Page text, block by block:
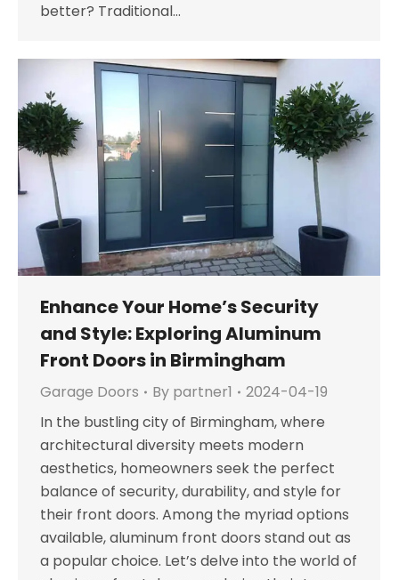
better? Traditional…
Enhance Your Home’s Security
and Style: Exploring Aluminum
Front Doors in Birmingham
Garage Doors By partner1
2024-04-19
In the bustling city of Birmingham, where
architectural diversity meets modern
aesthetics, homeowners seek the perfect
balance of security, durability, and style for
their front doors. Among the myriad options
available, aluminum front doors stand out as
a popular choice. Let’s delve into the world of